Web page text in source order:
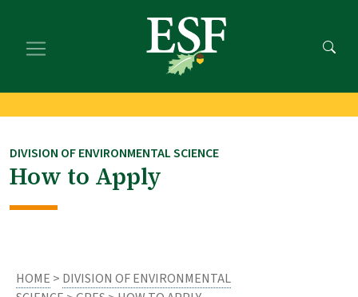
main
footer
DIVISION OF ENVIRONMENTAL SCIENCE
How to Apply
HOME > DIVISION OF ENVIRONMENTAL